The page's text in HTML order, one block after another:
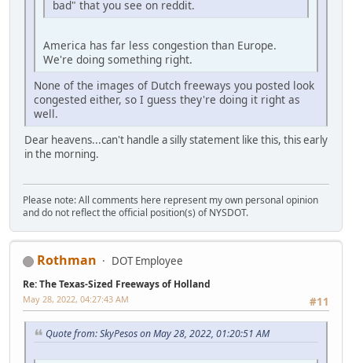
bad" that you see on reddit.
America has far less congestion than Europe.
We're doing something right.
None of the images of Dutch freeways you posted look
congested either, so I guess they're doing it right as
well.
Dear heavens...can't handle a silly statement like this, this early
in the morning.
Please note: All comments here represent my own personal opinion
and do not reflect the official position(s) of NYSDOT.
Rothman DOT Employee
Re: The Texas-Sized Freeways of Holland
#11
May 28, 2022, 04:27:43 AM
Quote from: SkyPesos on May 28, 2022, 01:20:51 AM